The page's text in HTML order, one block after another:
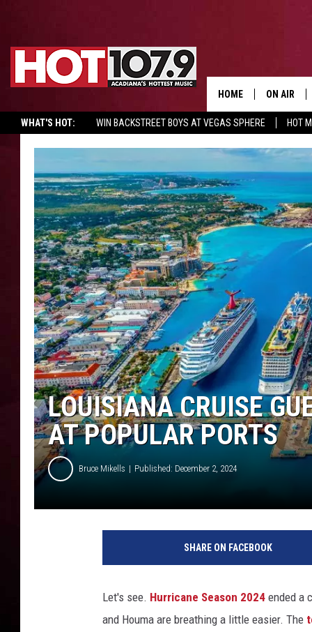
WHAT'S HOT: WIN BACKSTREET BOYS AT VEGAS SPHERE HOT
HOME ON AIR
ALL DJS
DJ DIGITAL
DJ
R DUB
LOUISIANA CRUISE
AT POPULAR PORTS
Bruce Mikells Published: December 2, 2024
SHARE ON FACEBOOK
Let's see. Hurricane Season 2024 ended a
and Houma are breathing a little easier. The